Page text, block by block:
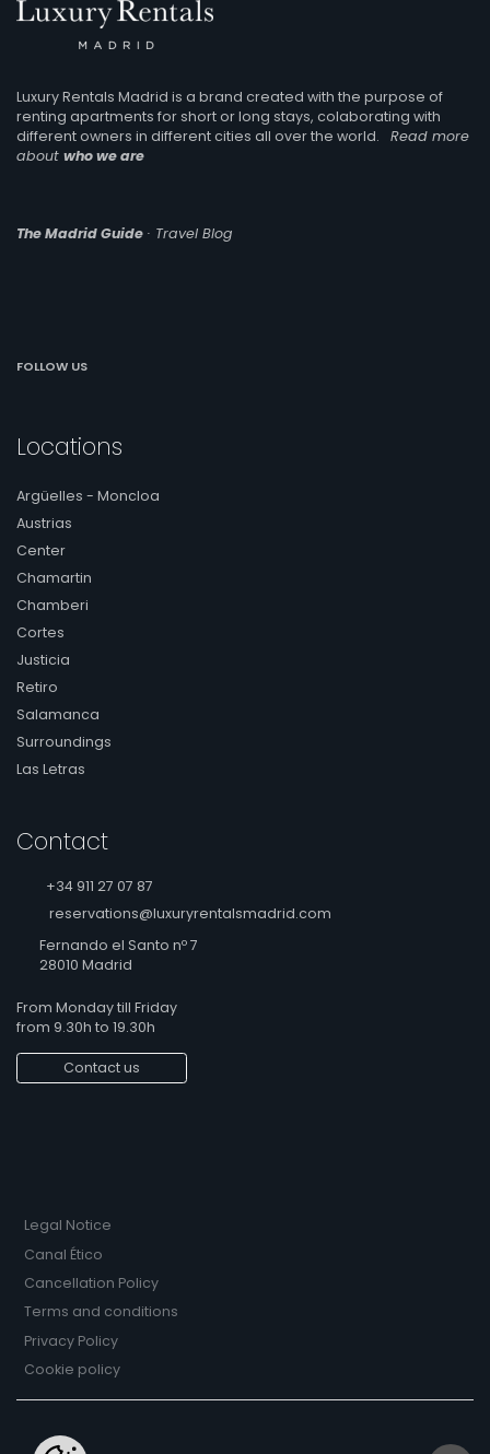
Luxury Rentals Madrid is a brand created with the purpose of
renting apartments for short or long stays, colaborating with
different owners in different cities all over the world.
Read more
about who we are
The Madrid Guide · Travel Blog
FOLLOW US
Locations
Argüelles - Moncloa
Austrias
Center
Chamartin
Chamberi
Cortes
Justicia
Retiro
Salamanca
Surroundings
Las Letras
Contact
+34 911 27 07 87
reservations@luxuryrentalsmadrid.com
Fernando el Santo nº 7
28010 Madrid
From Monday till Friday
from 9.30h to 19.30h
Contact us
Legal Notice
Canal Ético
Cancellation Policy
Terms and conditions
Privacy Policy
Cookie policy